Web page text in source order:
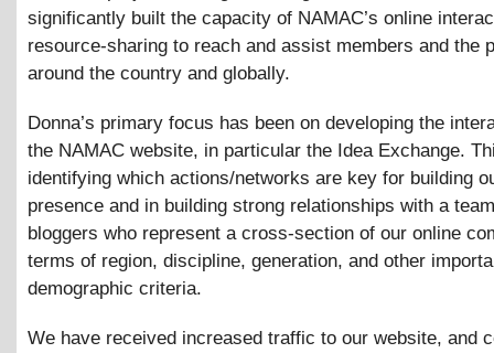
significantly built the capacity of NAMAC’s online
resource-sharing to reach and assist members and the
around the country and globally.
Donna’s primary focus has been on developing the
the NAMAC website, in particular the Idea Exchange.
identifying which actions/networks are key for building
presence and in building strong relationships with a
bloggers who represent a cross-section of our online
terms of region, discipline, generation, and other
demographic criteria.
We have received increased traffic to our website, and